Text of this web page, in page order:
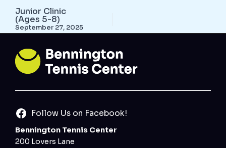
Junior Clinic
(Ages 5-8)
September 27, 2025
Follow Us on Facebook!
Bennington Tennis Center
200 Lovers Lane